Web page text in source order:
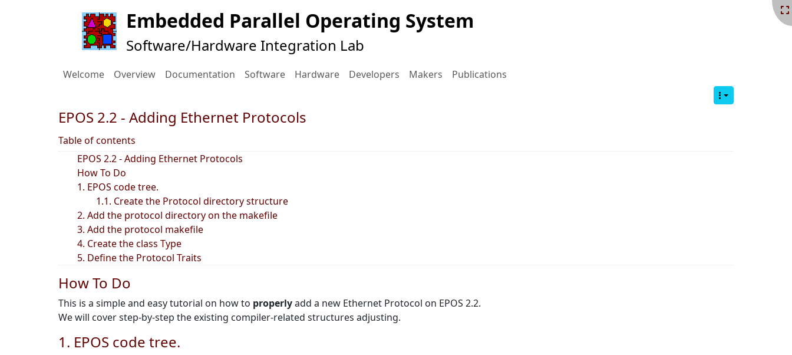
Embedded Parallel Operating System
Software/Hardware Integration Lab
Welcome Overview Documentation Software Hardware Developers Makers Publications
EPOS 2.2 - Adding Ethernet Protocols
Table of contents
EPOS 2.2 - Adding Ethernet Protocols
How To Do
1. EPOS code tree.
1.1. Create the Protocol directory structure
2. Add the protocol directory on the makefile
3. Add the protocol makefile
4. Create the class Type
5. Define the Protocol Traits
How To Do
This is a simple and easy tutorial on how to properlyadd a new Ethernet Protocol on EPOS 2.2.
We will cover step-by-step the existing compiler-related structures adjusting.
1. EPOS code tree.